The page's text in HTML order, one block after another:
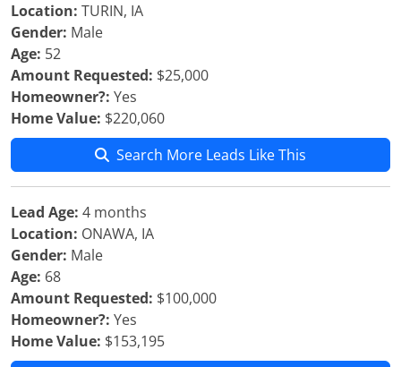
Location: TURIN, IA
Gender: Male
Age: 52
Amount Requested: $25,000
Homeowner?: Yes
Home Value: $220,060
Search More Leads Like This
Lead Age: 4 months
Location: ONAWA, IA
Gender: Male
Age: 68
Amount Requested: $100,000
Homeowner?: Yes
Home Value: $153,195